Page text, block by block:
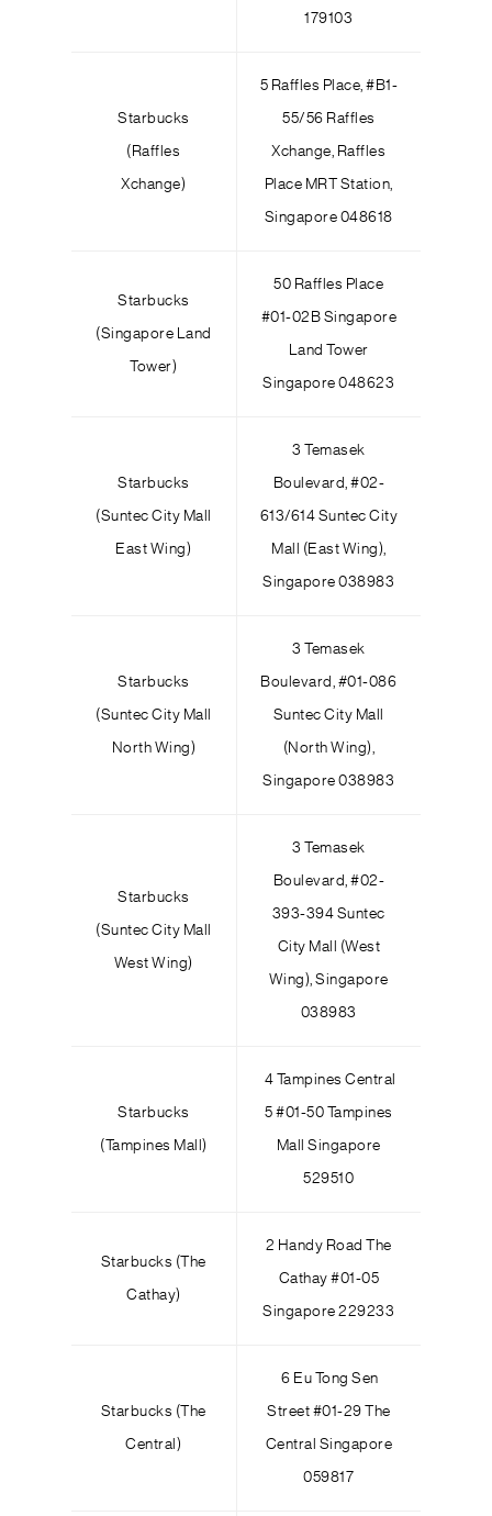
179103
Starbucks
(Raffles
Xchange)
5 Raffles Place, #B1-
55/56 Raffles
Xchange, Raffles
Place MRT Station,
Singapore 048618
Starbucks
(Singapore Land
Tower)
50 Raffles Place
#01-02B Singapore
Land Tower
Singapore 048623
Starbucks
(Suntec City Mall
East Wing)
3 Temasek
Boulevard, #02-
613/614 Suntec City
Mall (East Wing),
Singapore 038983
Starbucks
(Suntec City Mall
North Wing)
3 Temasek
Boulevard, #01-086
Suntec City Mall
(North Wing),
Singapore 038983
Starbucks
(Suntec City Mall
West Wing)
3 Temasek
Boulevard, #02-
393-394 Suntec
City Mall (West
Wing), Singapore
038983
Starbucks
(Tampines Mall)
4 Tampines Central
5 #01-50 Tampines
Mall Singapore
529510
Starbucks (The
Cathay)
2 Handy Road The
Cathay #01-05
Singapore 229233
Starbucks (The
Central)
6 Eu Tong Sen
Street #01-29 The
Central Singapore
059817